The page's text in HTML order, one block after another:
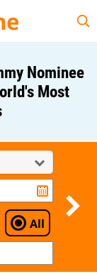
Nominee
Most
All